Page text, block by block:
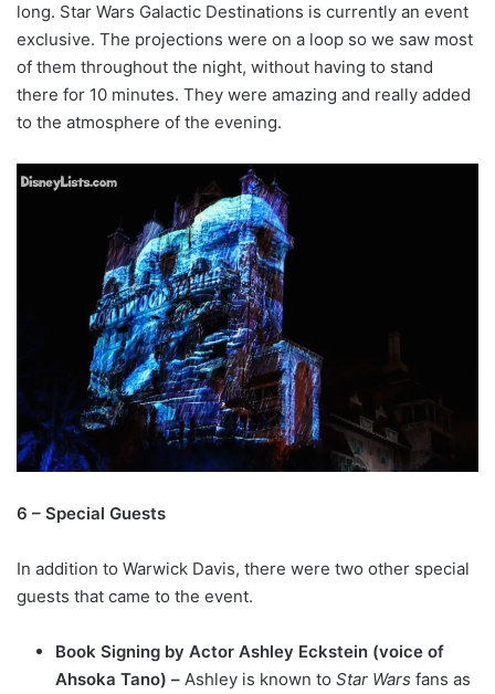
long. Star Wars Galactic Destinations is currently an event
exclusive. The projections were on a loop so we saw most
of them throughout the night, without having to stand
there for 10 minutes. They were amazing and really added
to the atmosphere of the evening.
6 – Special Guests
In addition to Warwick Davis, there were two other special
guests that came to the event.
Book Signing by Actor Ashley Eckstein (voice of
Ahsoka Tano) – Ashley is known to Star Wars fans as